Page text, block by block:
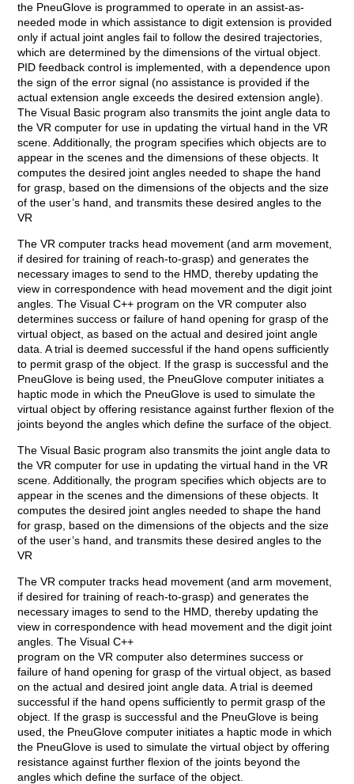
the PneuGlove is programmed to operate in an assist-as-
needed mode in which assistance to digit extension is provided
only if actual joint angles fail to follow the desired trajectories,
which are determined by the dimensions of the virtual object.
PID feedback control is implemented, with a dependence upon
the sign of the error signal (no assistance is provided if the
actual extension angle exceeds the desired extension angle).
The Visual Basic program also transmits the joint angle data to
the VR computer for use in updating the virtual hand in the VR
scene. Additionally, the program specifies which objects are to
appear in the scenes and the dimensions of these objects. It
computes the desired joint angles needed to shape the hand
for grasp, based on the dimensions of the objects and the size
of the user’s hand, and transmits these desired angles to the
VR
The VR computer tracks head movement (and arm movement,
if desired for training of reach-to-grasp) and generates the
necessary images to send to the HMD, thereby updating the
view in correspondence with head movement and the digit joint
angles. The Visual C++ program on the VR computer also
determines success or failure of hand opening for grasp of the
virtual object, as based on the actual and desired joint angle
data. A trial is deemed successful if the hand opens sufficiently
to permit grasp of the object. If the grasp is successful and the
PneuGlove is being used, the PneuGlove computer initiates a
haptic mode in which the PneuGlove is used to simulate the
virtual object by offering resistance against further flexion of the
joints beyond the angles which define the surface of the object.
The Visual Basic program also transmits the joint angle data to
the VR computer for use in updating the virtual hand in the VR
scene. Additionally, the program specifies which objects are to
appear in the scenes and the dimensions of these objects. It
computes the desired joint angles needed to shape the hand
for grasp, based on the dimensions of the objects and the size
of the user’s hand, and transmits these desired angles to the
VR
The VR computer tracks head movement (and arm movement,
if desired for training of reach-to-grasp) and generates the
necessary images to send to the HMD, thereby updating the
view in correspondence with head movement and the digit joint
angles. The Visual C++
program on the VR computer also determines success or
failure of hand opening for grasp of the virtual object, as based
on the actual and desired joint angle data. A trial is deemed
successful if the hand opens sufficiently to permit grasp of the
object. If the grasp is successful and the PneuGlove is being
used, the PneuGlove computer initiates a haptic mode in which
the PneuGlove is used to simulate the virtual object by offering
resistance against further flexion of the joints beyond the
angles which define the surface of the object.